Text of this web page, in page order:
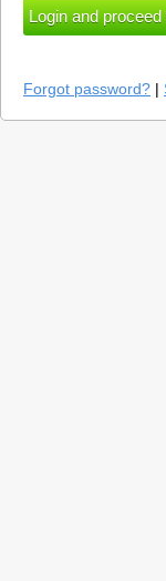
Forgot password? |